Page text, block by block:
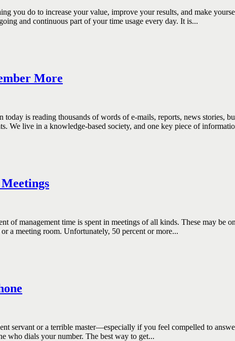
do to increase your value, improve your results, and make
and continuous part of your time usage every day. It is...
More
is reading thousands of words of e-mails, reports, news stories,
We live in a knowledge-based society, and one key piece of
management time is spent in meetings of all kinds. These may be
a meeting room. Unfortunately, 50 percent or more...
servant or a terrible master—especially if you feel compelled to
who dials your number. The best way to get...